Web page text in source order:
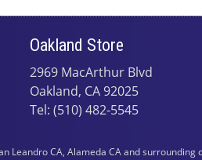
Oakland Store
2969 MacArthur Blvd
Oakland, CA 92025
Tel: (510) 482-5545
Leandro CA, Alameda CA and